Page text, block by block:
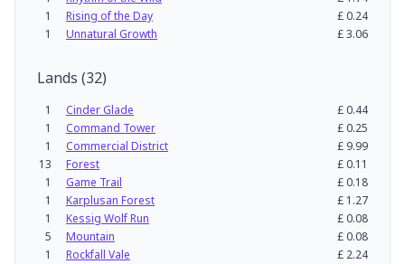
1
Rising of the Day £0.24
1
Unnatural Growth £3.06
Lands (32)
1 Cinder Glade £0.44
1
Command Tower £0.25
1
Commercial District £ 9.99
13
Forest £0.11
1
Game Trail £0.18
1
Karplusan Forest £ 1.27
1
Kessig Wolf Run £0.08
5
Mountain £0.08
1
Rockfall Vale £ 2.24